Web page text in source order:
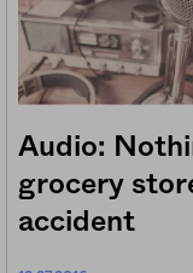
Audio:
grocery
accident